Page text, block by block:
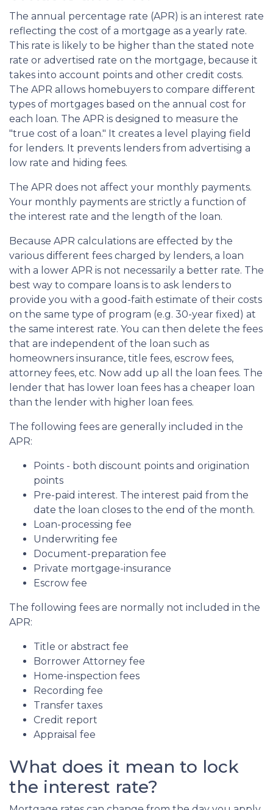
The annual percentage rate (APR) is an interest rate
reflecting the cost of a mortgage as a yearly rate.
This rate is likely to be higher than the stated note
rate or advertised rate on the mortgage, because it
takes into account points and other credit costs.
The APR allows homebuyers to compare different
types of mortgages based on the annual cost for
each loan. The APR is designed to measure the
"true cost of a loan." It creates a level playing field
for lenders. It prevents lenders from advertising a
low rate and hiding fees.
The APR does not affect your monthly payments.
Your monthly payments are strictly a function of
the interest rate and the length of the loan.
Because APR calculations are effected by the
various different fees charged by lenders, a loan
with a lower APR is not necessarily a better rate. The
best way to compare loans is to ask lenders to
provide you with a good-faith estimate of their costs
on the same type of program (e.g. 30-year fixed) at
the same interest rate. You can then delete the fees
that are independent of the loan such as
homeowners insurance, title fees, escrow fees,
attorney fees, etc. Now add up all the loan fees. The
lender that has lower loan fees has a cheaper loan
than the lender with higher loan fees.
The following fees are generally included in the
APR:
Points - both discount points and origination
points
Pre-paid interest. The interest paid from the
date the loan closes to the end of the month.
Loan-processing fee
Underwriting fee
Document-preparation fee
Private mortgage-insurance
Escrow fee
The following fees are normally not included in the
APR:
Title or abstract fee
Borrower Attorney fee
Home-inspection fees
Recording fee
Transfer taxes
Credit report
Appraisal fee
What does it mean to lock
the interest rate?